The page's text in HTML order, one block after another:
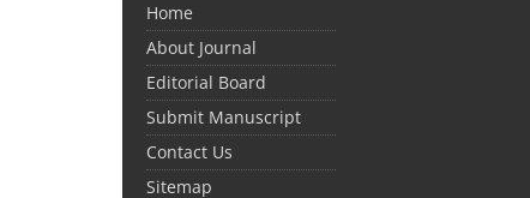
Home
About Journal
Editorial Board
Submit Manuscript
Contact Us
Sitemap